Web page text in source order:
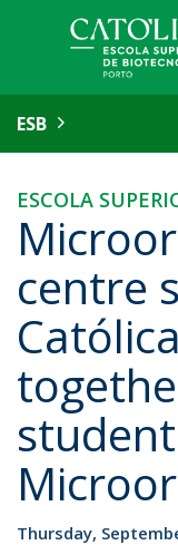
ESB
ESCOLA
centre
Thursday,